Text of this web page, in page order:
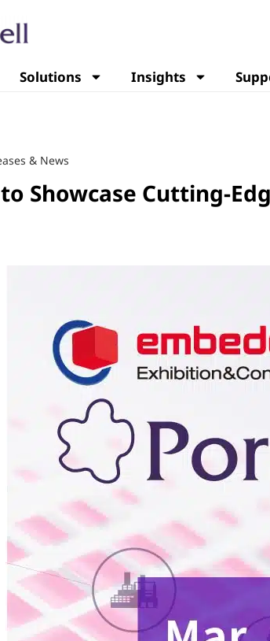
Solutions Insights
& News
Showcase Cutting-